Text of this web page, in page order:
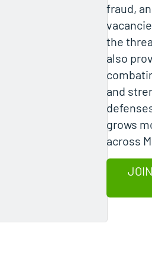
fraud,
the
also
and
grows
across